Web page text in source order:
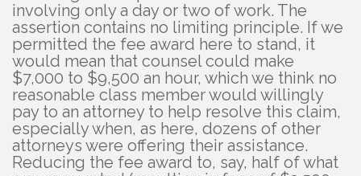
involving only a day or two of work. The
assertion contains no limiting principle. If we
permitted the fee award here to stand, it
would mean that counsel could make
$7,000 to $9,500 an hour, which we think no
reasonable class member would willingly
pay to an attorney to help resolve this claim,
especially when, as here, dozens of other
attorneys were offering their assistance.
Reducing the fee award to, say, half of what